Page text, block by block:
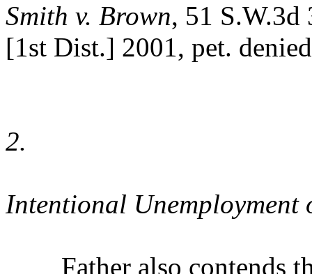
Smith v. Brown, 51 S.W.3d
[1st Dist.] 2001, pet.
2.
Intentional Unemployment
Father also contends